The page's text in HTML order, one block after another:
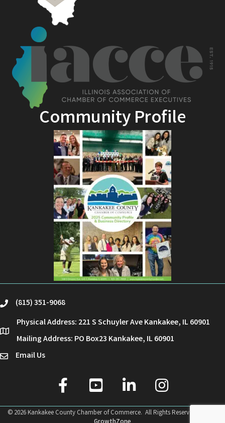
Community Profile
phone(815) 351-9068
location
Physical Address: 221 S Schuyler Ave Kankakee, IL 60901
Mailing Address: PO Box23 Kankakee, IL 60901
emailEmail Us
facebook
youtube linked in Instagram
© 2026Kankakee County Chamber of Commerce. All Rights Reserved | Site by